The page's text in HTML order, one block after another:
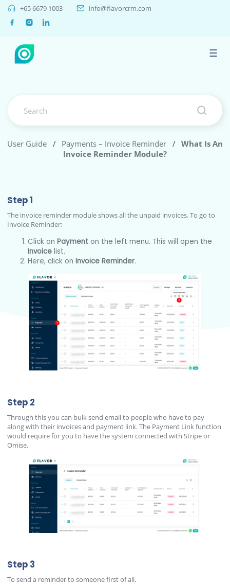
+65 6679 1003 info@flavorcrm.com
☰
User Guide / Payments – Invoice Reminder / What Is An
Invoice Reminder Module?
Step 1
The invoice reminder module shows all the unpaid invoices. To go to
Invoice Reminder:
Click onPayment on the left menu. This will open the
Invoice list.
Here, click onInvoice Reminder.
Step 2
Through this you can bulk send email to people who have to pay
along with their invoices and payment link. The Payment Link function
would require for you to have the system connected with Stripe or
Omise.
Step 3
To send a reminder to someone first of all,